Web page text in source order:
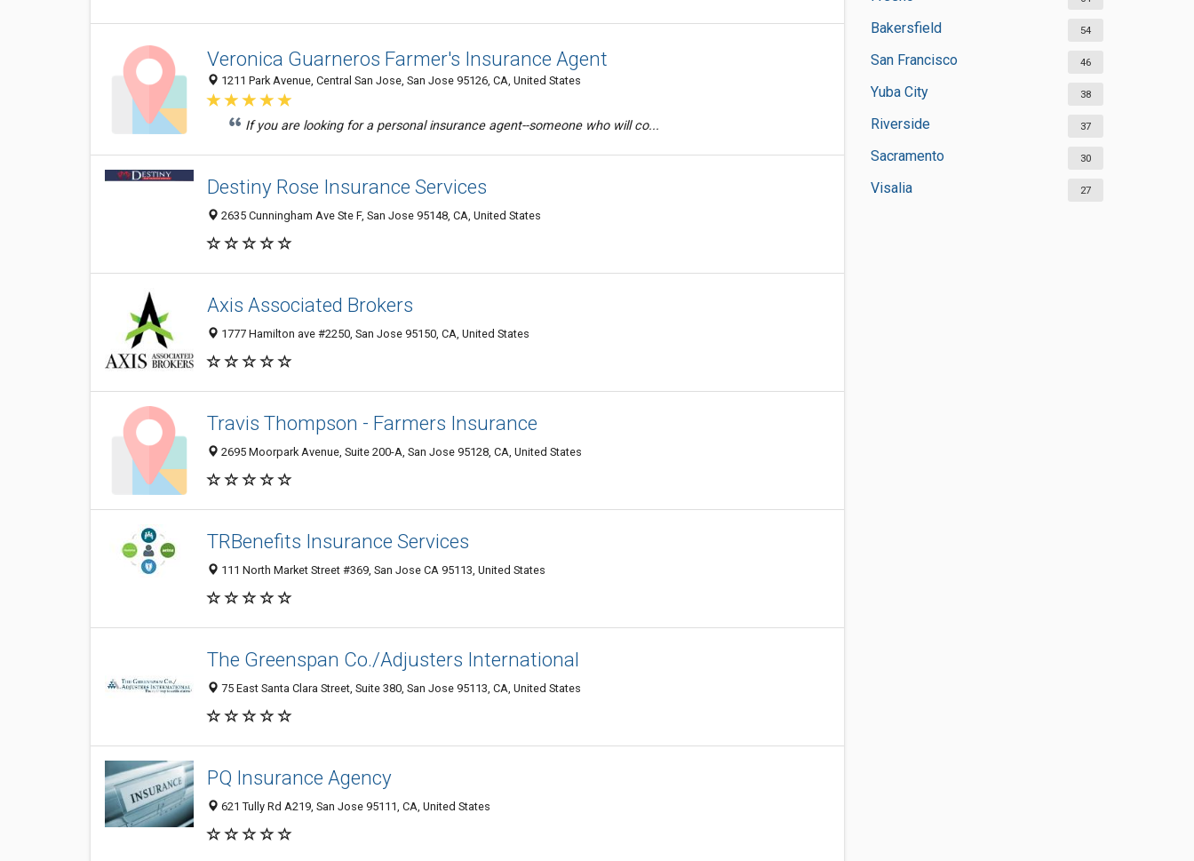
Bakersfield 54
San Francisco 46
Yuba City 38
Riverside 37
Sacramento 30
Visalia 27
Veronica Guarneros Farmer's Insurance Agent
1211 Park Avenue, Central San Jose, San Jose 95126, CA, United States
If you are looking for a personal insurance agent--someone who will co...
Destiny Rose Insurance Services
2635 Cunningham Ave Ste F, San Jose 95148, CA, United States
Axis Associated Brokers
1777 Hamilton ave #2250, San Jose 95150, CA, United States
Travis Thompson - Farmers Insurance
2695 Moorpark Avenue, Suite 200-A, San Jose 95128, CA, United States
TRBenefits Insurance Services
111 North Market Street #369, San Jose CA 95113, United States
The Greenspan Co./Adjusters International
75 East Santa Clara Street, Suite 380, San Jose 95113, CA, United States
PQ Insurance Agency
621 Tully Rd A219, San Jose 95111, CA, United States